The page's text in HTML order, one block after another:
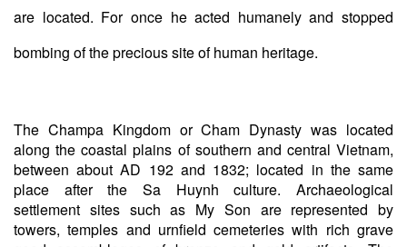
are located. For once he acted humanely and stopped
bombing of the precious site of human heritage.
The Champa Kingdom or Cham Dynasty was located
along the coastal plains of southern and central Vietnam,
between about AD 192 and 1832; located in the same
place after the Sa Huynh culture. Archaeological
settlement sites such as My Son are represented by
towers, temples and urnfield cemeteries with rich grave